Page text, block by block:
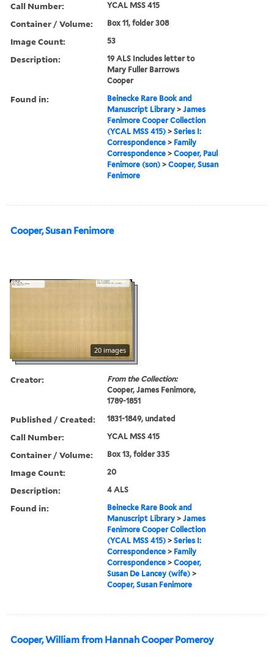
Call Number: YCAL MSS 415
Container / Volume: Box 11, folder 308
Image Count: 53
Description:
19 ALS Includes letter to
Mary Fuller Barrows
Cooper
Found in:
Beinecke Rare Book and
Manuscript Library >James
Fenimore Cooper Collection
(YCAL MSS 415) >Series I:
Correspondence > Family
Correspondence >Cooper, Paul
Fenimore (son) >Cooper, Susan
Fenimore
Cooper, Susan Fenimore
20 images
Creator:
From the Collection:
Cooper, James Fenimore,
1789-1851
Published / Created: 1831-1849, undated
Call Number: YCAL MSS 415
Container / Volume: Box 13, folder 335
Image Count: 20
Description: 4 ALS
Found in:
Beinecke Rare Book and
Manuscript Library >James
Fenimore Cooper Collection
(YCAL MSS 415) >Series I:
Correspondence > Family
Correspondence >Cooper,
Susan De Lancey (wife) >
Cooper, Susan Fenimore
Cooper, William from Hannah Cooper Pomeroy